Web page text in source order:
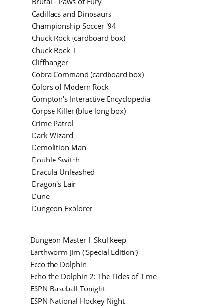
Cadillacs and Dinosaurs
Championship Soccer '94
Chuck Rock (cardboard box)
Chuck Rock II
Cliffhanger
Cobra Command (cardboard box)
Colors of Modern Rock
Compton's Interactive Encyclopedia
Corpse Killer (blue long box)
Crime Patrol
Dark Wizard
Demolition Man
Double Switch
Dracula Unleashed
Dragon's Lair
Dune
Dungeon Explorer
Dungeon Master II Skullkeep
Earthworm Jim ('Special Edition')
Ecco the Dolphin
Echo the Dolphin 2: The Tides of Time
ESPN Baseball Tonight
ESPN National Hockey Night